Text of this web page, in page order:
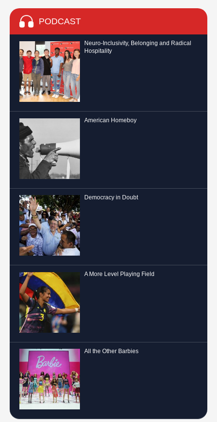
PODCAST
Neuro-Inclusivity, Belonging and Radical
Hospitality
American Homeboy
Democracy in Doubt
A More Level Playing Field
All the Other Barbies